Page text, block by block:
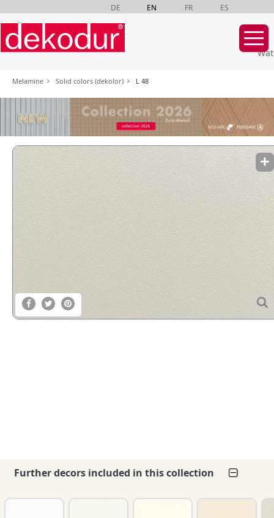
DE EN FR ES
navigation
Melamine Solid colors (dekolor) L 48
Further decors included in this collection